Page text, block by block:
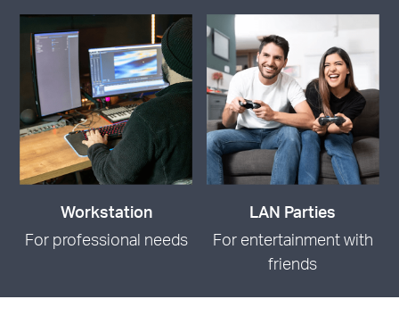
Workstation
For professional needs
LAN Parties
For entertainment with
friends